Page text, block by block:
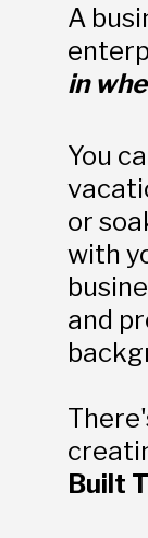
A
in
You
or
with
and
Built